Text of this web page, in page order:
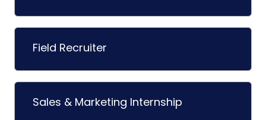
Field Recruiter
Sales & Marketing Internship